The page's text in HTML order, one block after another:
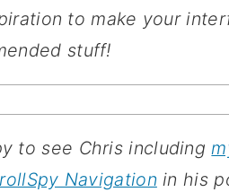
to make your
stuff!
to see Chris including
Navigation in his